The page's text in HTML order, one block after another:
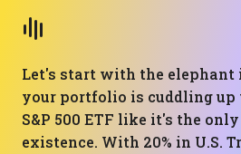
Let's start with the elephant
your portfolio is cuddling
S&P 500 ETF like it's the
existence. With 20% in U.S.